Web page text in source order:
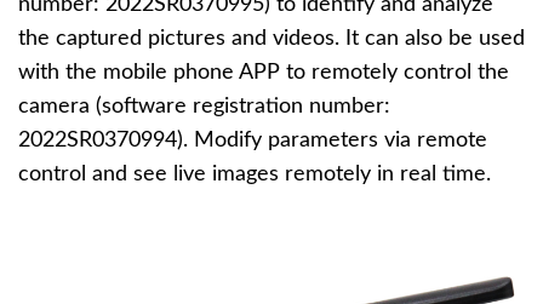
number: 2022SR0370995) to identify and analyze
the captured pictures and videos. It can also be used
with the mobile phone APP to remotely control the
camera (software registration number:
2022SR0370994). Modify parameters via remote
control and see live images remotely in real time.